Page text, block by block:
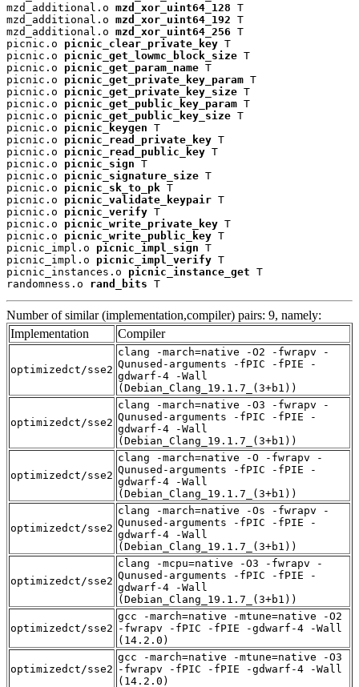
mzd_additional.o mzd_xor_uint64_128 T
mzd_additional.o mzd_xor_uint64_192 T
mzd_additional.o mzd_xor_uint64_256 T
picnic.o picnic_clear_private_key T
picnic.o picnic_get_lowmc_block_size T
picnic.o picnic_get_param_name T
picnic.o picnic_get_private_key_param T
picnic.o picnic_get_private_key_size T
picnic.o picnic_get_public_key_param T
picnic.o picnic_get_public_key_size T
picnic.o picnic_keygen T
picnic.o picnic_read_private_key T
picnic.o picnic_read_public_key T
picnic.o picnic_sign T
picnic.o picnic_signature_size T
picnic.o picnic_sk_to_pk T
picnic.o picnic_validate_keypair T
picnic.o picnic_verify T
picnic.o picnic_write_private_key T
picnic.o picnic_write_public_key T
picnic_impl.o picnic_impl_sign T
picnic_impl.o picnic_impl_verify T
picnic_instances.o picnic_instance_get T
randomness.o rand_bits T
Number of similar (implementation,compiler) pairs: 9, namely:
Implementation
Compiler
optimizedct/sse2
clang -march=native -O2 -fwrapv -
Qunused-arguments -fPIC -fPIE -
gdwarf-4 -Wall
(Debian_Clang_19.1.7_(3+b1))
optimizedct/sse2
clang -march=native -O3 -fwrapv -
Qunused-arguments -fPIC -fPIE -
gdwarf-4 -Wall
(Debian_Clang_19.1.7_(3+b1))
optimizedct/sse2
clang -march=native -O -fwrapv -
Qunused-arguments -fPIC -fPIE -
gdwarf-4 -Wall
(Debian_Clang_19.1.7_(3+b1))
optimizedct/sse2
clang -march=native -Os -fwrapv -
Qunused-arguments -fPIC -fPIE -
gdwarf-4 -Wall
(Debian_Clang_19.1.7_(3+b1))
optimizedct/sse2
clang -mcpu=native -O3 -fwrapv -
Qunused-arguments -fPIC -fPIE -
gdwarf-4 -Wall
(Debian_Clang_19.1.7_(3+b1))
optimizedct/sse2
gcc -march=native -mtune=native -O2
-fwrapv -fPIC -fPIE -gdwarf-4 -Wall
(14.2.0)
optimizedct/sse2
gcc -march=native -mtune=native -O3
-fwrapv -fPIC -fPIE -gdwarf-4 -Wall
(14.2.0)